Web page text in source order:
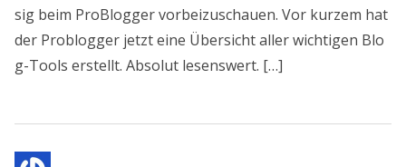
sig beim ProBlogger vorbeizuschauen. Vor kurzem hat
der Problogger jetzt eine Übersicht aller wichtigen Blo
g-Tools erstellt. Absolut lesenswert. […]